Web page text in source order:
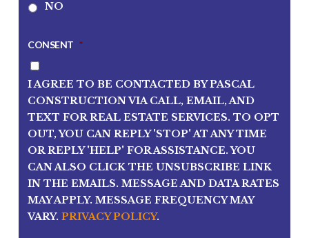
NO
CONSENT *
I AGREE TO BE CONTACTED BY PASCAL
CONSTRUCTION VIA CALL, EMAIL, AND
TEXT FOR REAL ESTATE SERVICES. TO OPT
OUT, YOU CAN REPLY 'STOP' AT ANY TIME
OR REPLY 'HELP' FOR ASSISTANCE. YOU
CAN ALSO CLICK THE UNSUBSCRIBE LINK
IN THE EMAILS. MESSAGE AND DATA RATES
MAY APPLY. MESSAGE FREQUENCY MAY
VARY.PRIVACY POLICY.